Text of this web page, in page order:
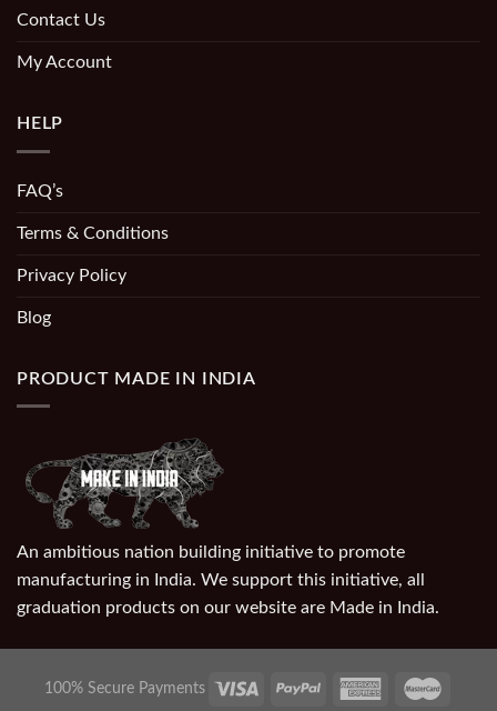
Contact Us
My Account
HELP
FAQ’s
Terms & Conditions
Privacy Policy
Blog
PRODUCT MADE IN INDIA
An ambitious nation building initiative to promote
manufacturing in India. We support this initiative, all
graduation products on our website are Made in India.
100% Secure Payments